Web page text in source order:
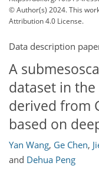
© Author(s) 2024. This
Attribution 4.0 License.
Data description
A
dataset in
derived from
based on
Yan Wang, Ge Chen,
and Dehua Peng